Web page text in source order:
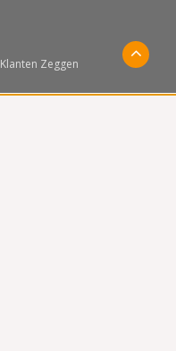
Klanten Zeggen